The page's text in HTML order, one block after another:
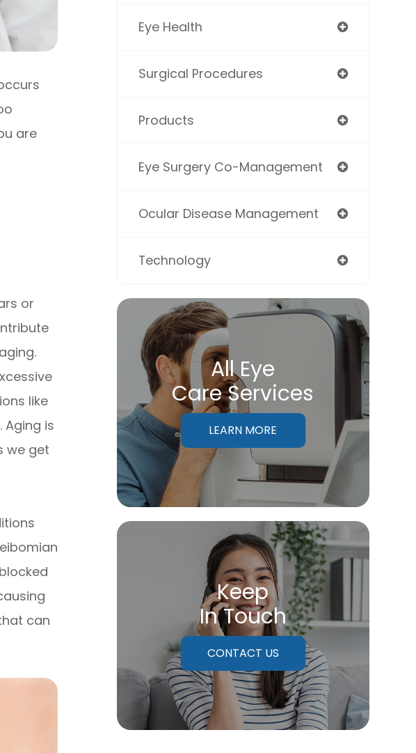
are
or
like
is
we get
can
Eye Health
Surgical Procedures
Products
Eye Surgery Co-Management
Ocular Disease Management
Technology
All Eye
Care Services
LEARN MORE
Keep
In Touch
CONTACT US